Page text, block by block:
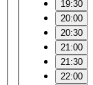
19:30
20:00
20:30
21:00
21:30
22:00